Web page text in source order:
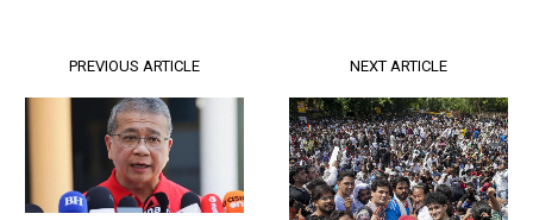
PREVIOUS ARTICLE NEXT ARTICLE